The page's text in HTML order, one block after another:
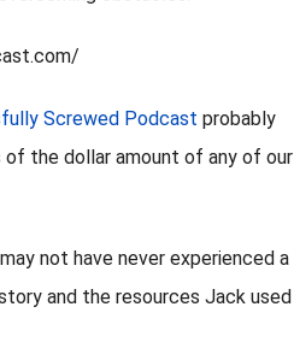
Screwed Podcast probably
the dollar amount of any of our
not have never experienced a
and the resources Jack used